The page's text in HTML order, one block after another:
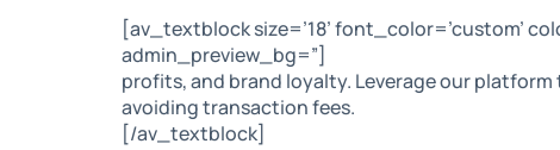
[av_textblock size=’18’ font_color=’custom’
admin_preview_bg=”]
profits, and brand loyalty. Leverage our
avoiding transaction fees.
[/av_textblock]